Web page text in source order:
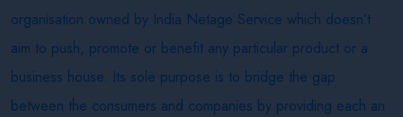
organisation owned by India Netage Service which doesn’t
aim to push, promote or benefit any particular product or a
business house. Its sole purpose is to bridge the gap
between the consumers and companies by providing each an